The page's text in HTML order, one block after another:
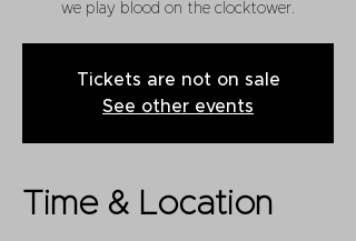
we play blood on the clocktower.
Tickets are not on sale
See other events
Time & Location